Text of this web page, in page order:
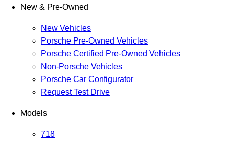
New & Pre-Owned
New Vehicles
Porsche Pre-Owned Vehicles
Porsche Certified Pre-Owned Vehicles
Non-Porsche Vehicles
Porsche Car Configurator
Request Test Drive
Models
718